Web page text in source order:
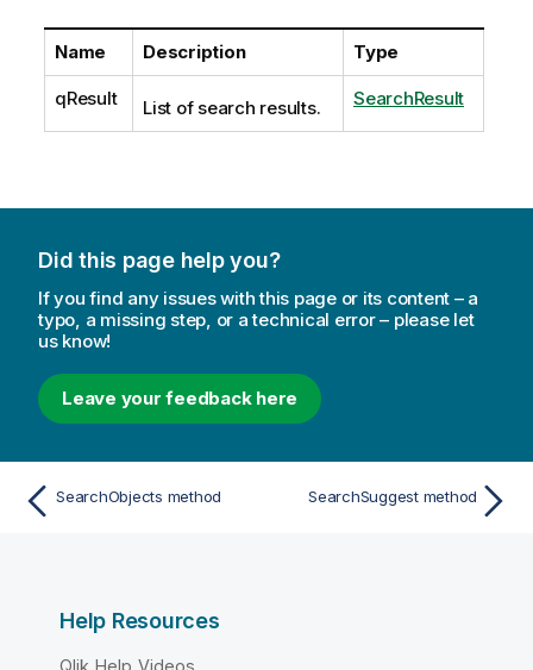
Name Description Type
qResult List of search results. SearchResult
Did this page help you?
If you find any issues with this page or its content – a
typo, a missing step, or a technical error – please let
us know!
Leave your feedback here
SearchObjects method SearchSuggest method
Help Resources
Qlik Help Videos